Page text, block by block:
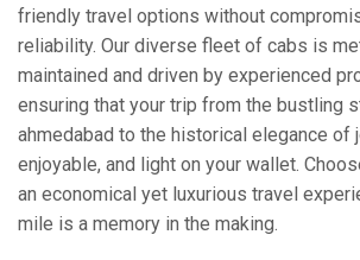
friendly travel options without
reliability. Our diverse fleet of cabs is
maintained and driven by experienced
ensuring that your trip from the bustling
ahmedabad to the historical elegance of
enjoyable, and light on your wallet.
an economical yet luxurious travel
mile is a memory in the making.